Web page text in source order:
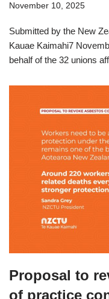
November 10, 2025
Submitted by the New
Kauae Kaimahi7
behalf of the 32 unions
Proposal to
of practice